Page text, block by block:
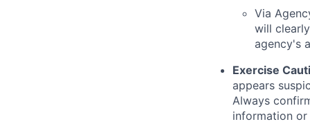
Via
will
agency's
Exercise
appears
Always
information